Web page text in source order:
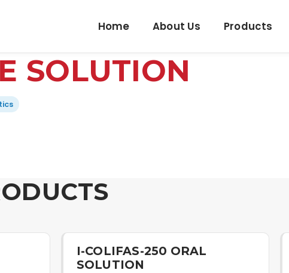
Home About Us Products
SOLUTION
I-COLIFAS-250 ORAL
SOLUTION